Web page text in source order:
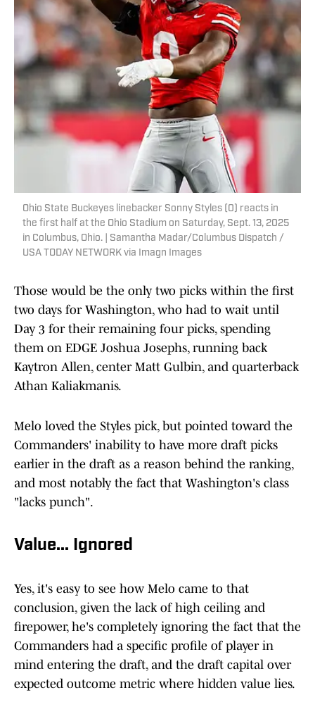
Ohio State Buckeyes linebacker Sonny Styles (0) reacts in
the first half at the Ohio Stadium on Saturday, Sept. 13, 2025
in Columbus, Ohio. | Samantha Madar/Columbus Dispatch /
USA TODAY NETWORK via Imagn Images
Those would be the only two picks within the first
two days for Washington, who had to wait until
Day 3 for their remaining four picks, spending
them on EDGE Joshua Josephs, running back
Kaytron Allen, center Matt Gulbin, and quarterback
Athan Kaliakmanis.
Melo loved the Styles pick, but pointed toward the
Commanders' inability to have more draft picks
earlier in the draft as a reason behind the ranking,
and most notably the fact that Washington's class
"lacks punch".
Value... Ignored
Yes, it's easy to see how Melo came to that
conclusion, given the lack of high ceiling and
firepower, he's completely ignoring the fact that the
Commanders had a specific profile of player in
mind entering the draft, and the draft capital over
expected outcome metric where hidden value lies.